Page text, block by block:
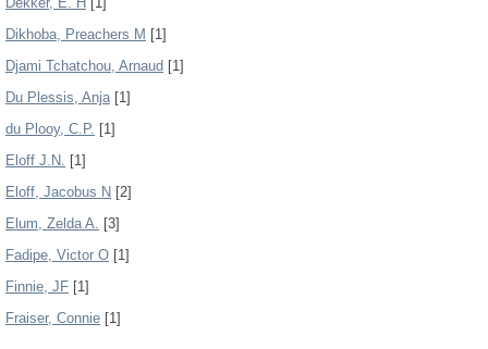
Dikhoba, Preachers M [1]
Djami Tchatchou, Arnaud [1]
Du Plessis, Anja[1]
du Plooy, C.P. [1]
Eloff J.N. [1]
Eloff, Jacobus N [2]
Elum, Zelda A. [3]
Fadipe, Victor O [1]
Finnie, JF [1]
Fraiser, Connie [1]